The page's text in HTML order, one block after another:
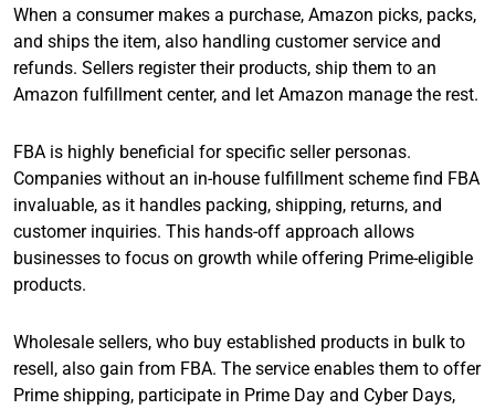
When a consumer makes a purchase, Amazon picks, packs,
and ships the item, also handling customer service and
refunds. Sellers register their products, ship them to an
Amazon fulfillment center, and let Amazon manage the rest.
FBA is highly beneficial for specific seller personas.
Companies without an in-house fulfillment scheme find FBA
invaluable, as it handles packing, shipping, returns, and
customer inquiries. This hands-off approach allows
businesses to focus on growth while offering Prime-eligible
products.
Wholesale sellers, who buy established products in bulk to
resell, also gain from FBA. The service enables them to offer
Prime shipping, participate in Prime Day and Cyber Days,